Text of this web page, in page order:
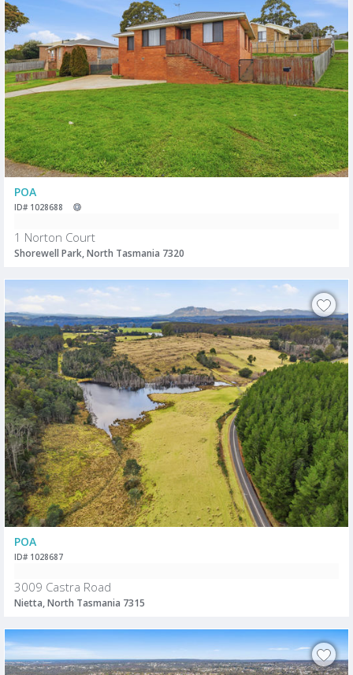
POA
ID# 1028688
1 Norton Court
Shorewell Park, North Tasmania 7320
POA
ID# 1028687
3009 Castra Road
Nietta, North Tasmania 7315